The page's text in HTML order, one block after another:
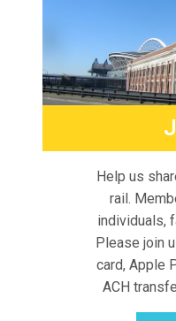
Help us
rail.
individuals,
Please join
card, Apple
ACH